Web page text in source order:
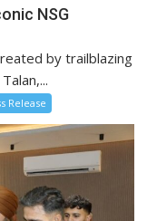
NSG
by trailblazing
Release